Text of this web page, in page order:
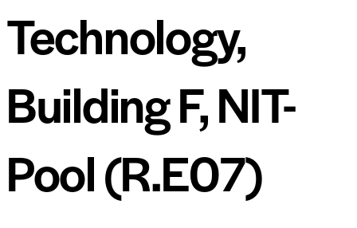
Technology,
Building F, NIT-
Pool (R.E07)